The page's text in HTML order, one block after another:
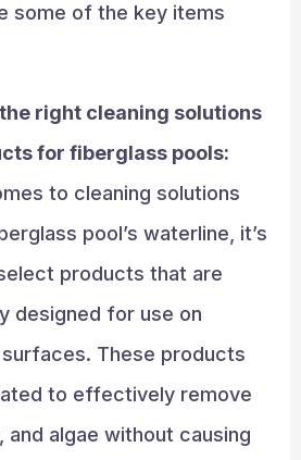
some of the key items
right cleaning solutions
for fiberglass pools:
to cleaning solutions
pool’s waterline, it’s
products that are
designed for use on
These products
to effectively remove
and algae without causing